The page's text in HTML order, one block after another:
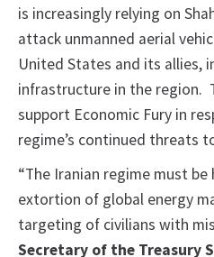
is increasingly relying on
attack unmanned aerial
United States and its allies,
infrastructure in the region.
support Economic Fury in
regime’s continued threats
“The Iranian regime must
extortion of global energy
targeting of civilians with
Secretary of the Treasury